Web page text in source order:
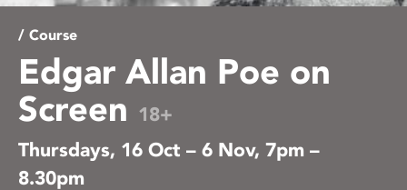
/ Course
Edgar Allan Poe on
Screen 18+
Thursdays, 16 Oct – 6 Nov, 7pm –
8.30pm